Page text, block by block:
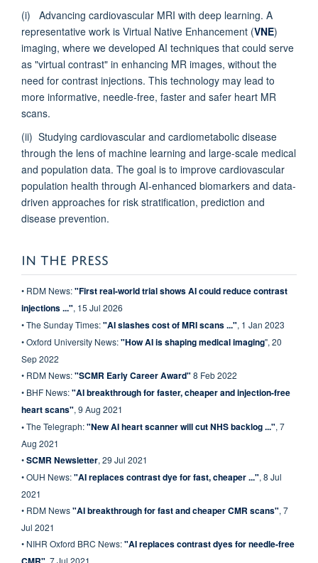
(i) Advancing cardiovascular MRI with deep learning. A
representative work is Virtual Native Enhancement (VNE)
imaging, where we developed AI techniques that could serve
as "virtual contrast" in enhancing MR images, without the
need for contrast injections. This technology may lead to
more informative, needle-free, faster and safer heart MR
scans.
(ii) Studying cardiovascular and cardiometabolic disease
through the lens of machine learning and large-scale medical
and population data. The goal is to improve cardiovascular
population health through AI-enhanced biomarkers and data-
driven approaches for risk stratification, prediction and
disease prevention.
IN THE PRESS
• RDM News:"First real-world trial shows AI could reduce contrast
injections ...", 15 Jul 2026
• The Sunday Times:"AI slashes cost of MRI scans ...", 1 Jan 2023
• Oxford University News:"How AI is shaping medical imaging", 20
Sep 2022
• RDM News:"SCMR Early Career Award"8 Feb 2022
• BHF News:"AI breakthrough for faster, cheaper and injection-free
heart scans", 9 Aug 2021
•The Telegraph:"New AI heart scanner will cut NHS backlog ...", 7
Aug 2021
•SCMR Newsletter, 29 Jul 2021
• OUH News:"AI replaces contrast dye for fast, cheaper ...", 8 Jul
2021
• RDM News"AI breakthrough for fast and cheaper CMR scans", 7
Jul 2021
• NIHR Oxford BRC News:"AI replaces contrast dyes for needle-free
, 7 Jul 2021